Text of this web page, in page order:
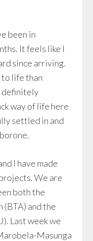
been in
It feels like I
since arriving.
to life than
definitely
way of life here
settled in and
I have made
We are
both the
(BTA) and the
Last week we
Masunga